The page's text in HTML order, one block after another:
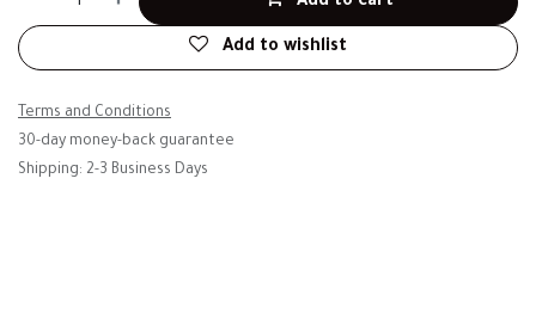
Add to wishlist
Terms and Conditions
30-day money-back guarantee
Shipping: 2-3 Business Days